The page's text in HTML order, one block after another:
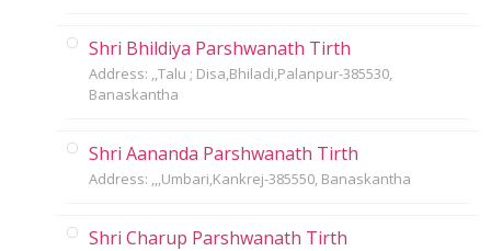
Shri Bhildiya Parshwanath Tirth
Address: ,,Talu ; Disa,Bhiladi,Palanpur-385530,
Banaskantha
Shri Aananda Parshwanath Tirth
Address: ,,,Umbari,Kankrej-385550, Banaskantha
Shri Charup Parshwanath Tirth